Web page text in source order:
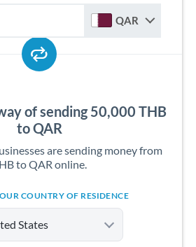
QAR
of sending 50,000 THB
to QAR
are sending money from
to QAR online.
COUNTRY OF RESIDENCE
States